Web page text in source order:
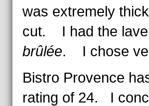
was extremely
cut. I had the
brûlée. I chose
Bistro Provence
rating of 24. I